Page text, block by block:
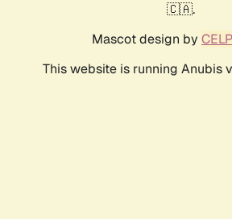
🇨🇦.
Mascot design by
This website is running Anubis